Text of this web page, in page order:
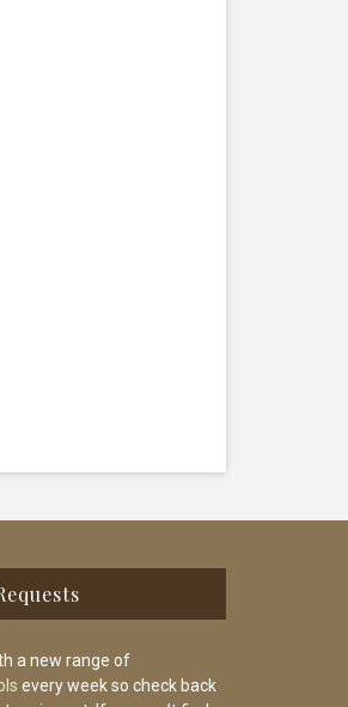
a new range of
every week so check back